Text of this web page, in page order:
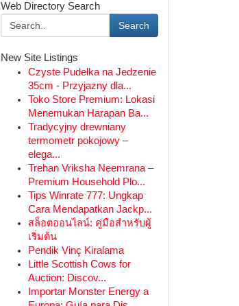
Web Directory Search
Search
New Site Listings
Czyste Pudełka na Jedzenie
35cm - Przyjazny dla...
Toko Store Premium: Lokasi
Menemukan Harapan Ba...
Tradycyjny drewniany
termometr pokojowy –
elega...
Trehan Vriksha Neemrana –
Premium Household Plo...
Tips Winrate 777: Ungkap
Cara Mendapatkan Jackp...
สล็อตออนไลน์: คู่มือสำหรับผู้
เริ่มต้น
Pendik Vinç Kiralama
Little Scottish Cows for
Auction: Discov...
Importar Monster Energy a